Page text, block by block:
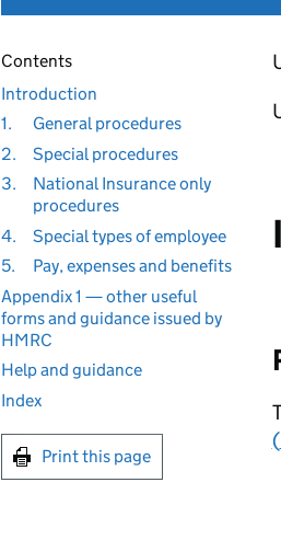
Contents
Introduction
1.
General procedures
2.
Special procedures
3.
National Insurance only
procedures
4.
Special types of employee
5.
Pay, expenses and benefits
Appendix 1 — other useful
forms and guidance issued by
HMRC
Help and guidance
Index
Print this page
(